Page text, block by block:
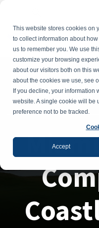
This website stores cookies on
to collect information about
us to remember you. We use
customize your browsing
about our visitors both on this
about the cookies we use, see
If you decline, your information
website. A single cookie will be
preference not to be tracked.
Accept
Awning